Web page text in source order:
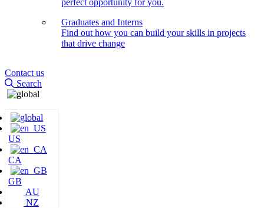
perfect opportunity for you.
Graduates and Interns
Find out how you can build your skills in projects
that drive change
Contact us
Search
US
CA
GB
AU
NZ